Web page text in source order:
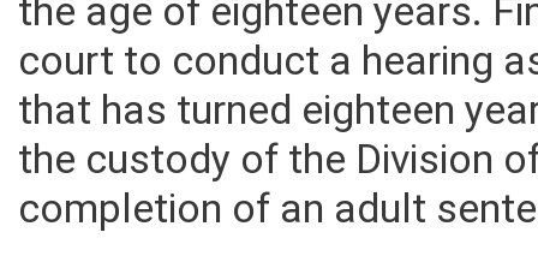
the age of eighteen years.
court to conduct a hearing
that has turned eighteen
the custody of the Division
completion of an adult